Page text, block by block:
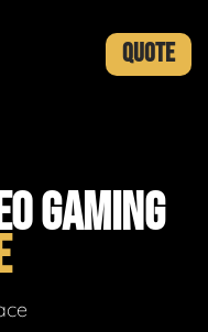
QUOTE
GAMING